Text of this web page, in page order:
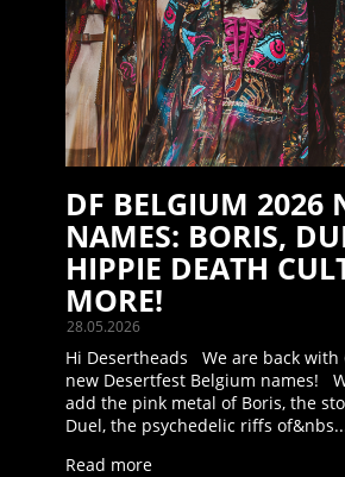
28.05.2026
DF BELGIUM 2026
NAMES: BORIS,
HIPPIE DEATH
MORE!
Hi Desertheads We are back with
new Desertfest Belgium names!
add the pink metal of Boris, the
Duel, the psychedelic riffs
Read more